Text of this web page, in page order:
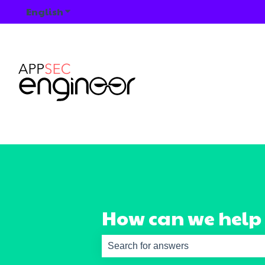
EnglishShow submenu for translations
How can we